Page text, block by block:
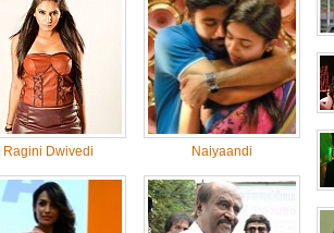
Ragini Dwivedi Naiyaandi